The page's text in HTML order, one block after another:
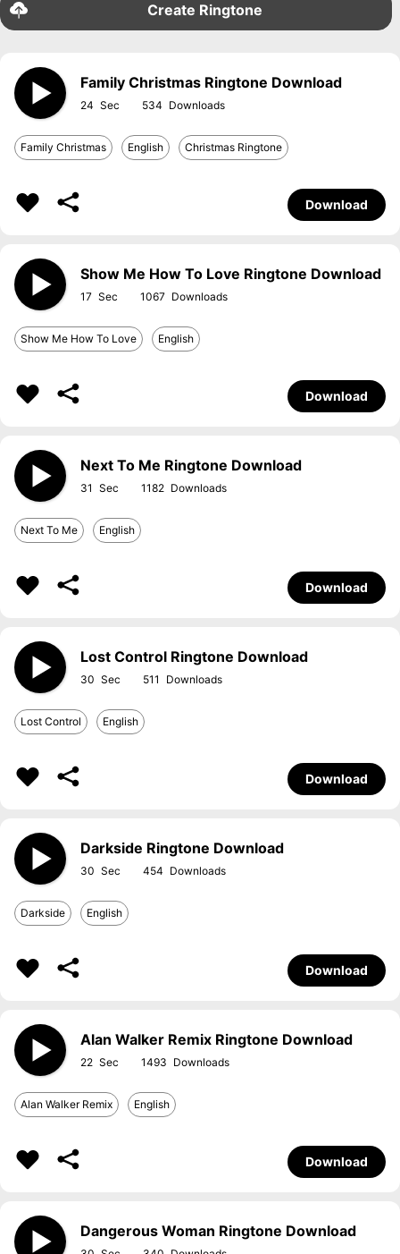
Create Ringtone
Family Christmas Ringtone Download
24 534
Family Christmas English Christmas Ringtone
Download
Show Me How To Love Ringtone Download
17 1067
Show Me How To Love English
Download
Next To Me Ringtone Download
31 1182
Next To Me English
Download
Lost Control Ringtone Download
30 511
Lost Control English
Download
Darkside Ringtone Download
30 454
Darkside English
Download
Alan Walker Remix Ringtone Download
22 1493
Alan Walker Remix English
Download
Dangerous Woman Ringtone Download